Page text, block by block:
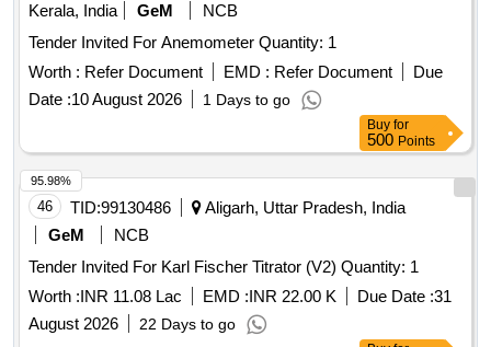
Kerala, India
GeM
NCB
Tender Invited For Anemometer Quantity: 1
Worth : Refer Document EMD : Refer Document
Due
Date :10 August 2026 1 Days to go
Buy for
500 Points
46 TID:99130486
Aligarh, Uttar Pradesh, India
GeM
NCB
Tender Invited For Karl Fischer Titrator (V2) Quantity: 1
Worth :INR 11.08 Lac EMD :INR 22.00 K Due Date :31
August 2026
22 Days to go
95.98%